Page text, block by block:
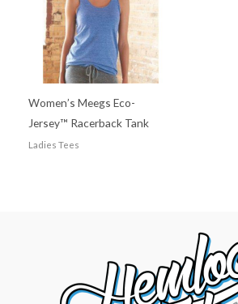
Women’s Meegs Eco-
Jersey™ Racerback Tank
Ladies Tees